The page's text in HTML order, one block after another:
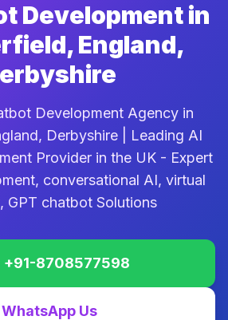
Development in
England,
Development Agency in
Derbyshire | Leading AI
Provider in the UK - Expert
conversational AI, virtual
GPT chatbot Solutions
+91-8708577598
WhatsApp Us